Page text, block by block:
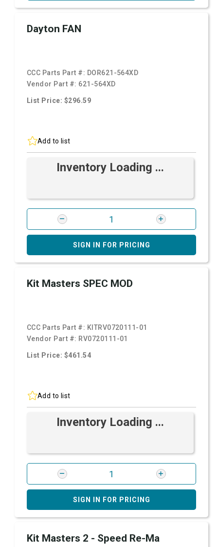
Dayton FAN
CCC Parts Part #: DOR621-564XD
Vendor Part #: 621-564XD
List Price: $296.59
Add to list
Inventory Loading ...
SIGN IN FOR PRICING
Kit Masters SPEC MOD
CCC Parts Part #: KITRV0720111-01
Vendor Part #: RV0720111-01
List Price: $461.54
Add to list
Inventory Loading ...
SIGN IN FOR PRICING
Kit Masters 2 - Speed Re-Ma